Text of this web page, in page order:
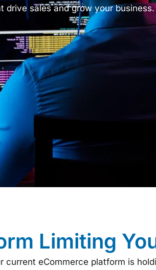
drive sales and grow your business.
Limiting
eCommerce platform is